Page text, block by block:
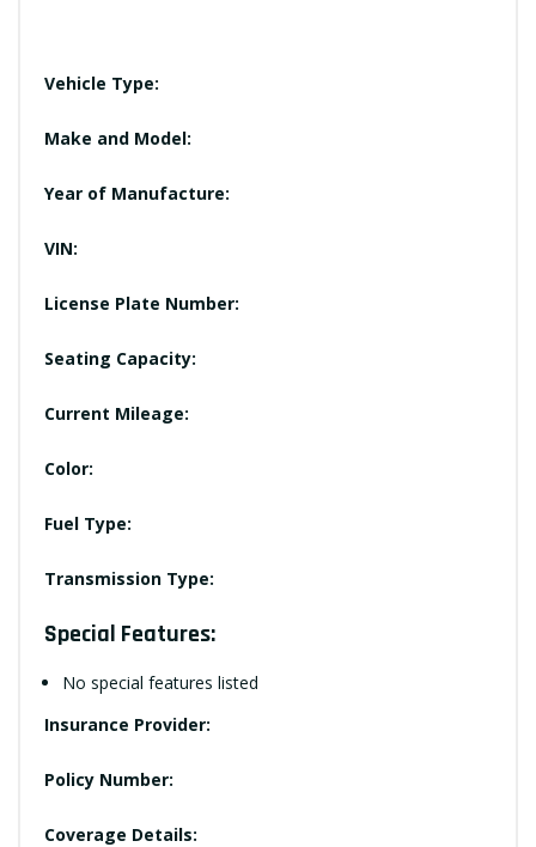
Vehicle Type:
Make and Model:
Year of Manufacture:
VIN:
License Plate Number:
Seating Capacity:
Current Mileage:
Color:
Fuel Type:
Transmission Type:
Special Features:
No special features listed
Insurance Provider:
Policy Number:
Coverage Details: